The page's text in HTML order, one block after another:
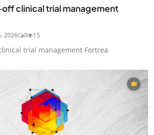
clinical trial management
2026 0 15
trial management Fortrea